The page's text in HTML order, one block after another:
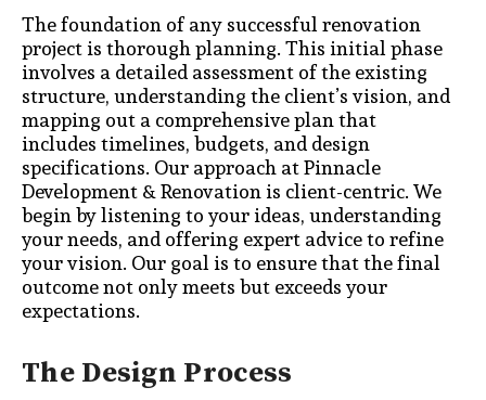
The foundation of any successful renovation
project is thorough planning. This initial phase
involves a detailed assessment of the existing
structure, understanding the client’s vision, and
mapping out a comprehensive plan that
includes timelines, budgets, and design
specifications. Our approach at Pinnacle
Development & Renovation is client-centric. We
begin by listening to your ideas, understanding
your needs, and offering expert advice to refine
your vision. Our goal is to ensure that the final
outcome not only meets but exceeds your
expectations.
The Design Process